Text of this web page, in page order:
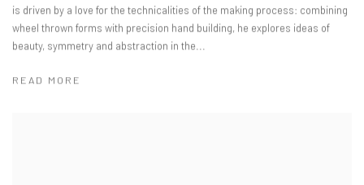
is driven by a love for the technicalities of the making process: combining
wheel thrown forms with precision hand building, he explores ideas of
beauty, symmetry and abstraction in the...
READ MORE